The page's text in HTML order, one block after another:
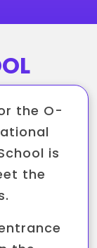
the O-
is
the